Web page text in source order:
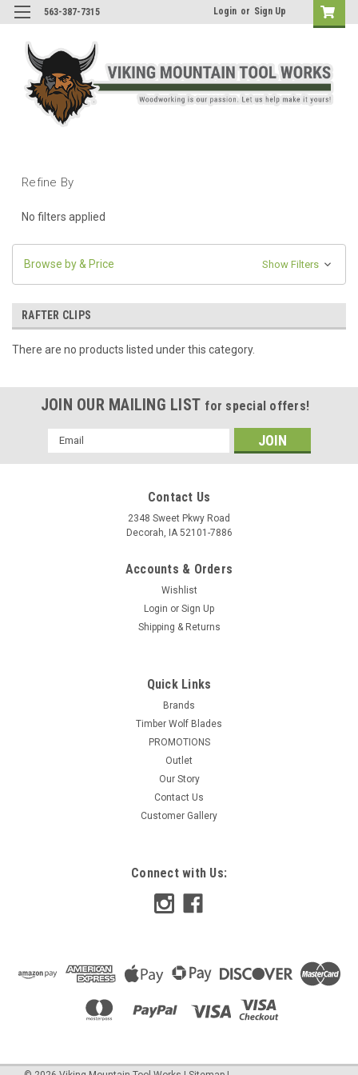
563-387-7315 Login or Sign Up
Refine By
No filters applied
Browse by & Price Show Filters
RAFTER CLIPS
There are no products listed under this category.
JOIN OUR MAILING LIST for special offers!
Email
Address
Contact Us
2348 Sweet Pkwy Road
Decorah, IA 52101-7886
Accounts & Orders
Wishlist
Login or Sign Up
Shipping & Returns
Quick Links
Brands
Timber Wolf Blades
PROMOTIONS
Outlet
Our Story
Contact Us
Customer Gallery
Connect with Us: